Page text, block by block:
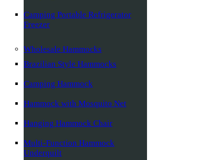
Camping Portable Refrigerator
Freezer
Wholesale Hammocks
Brazilian Style Hammocks
Camping Hammock
Hammock with Mosquito Net
Hanging Hammock Chair
Multi-Function Hammock
Underquilt